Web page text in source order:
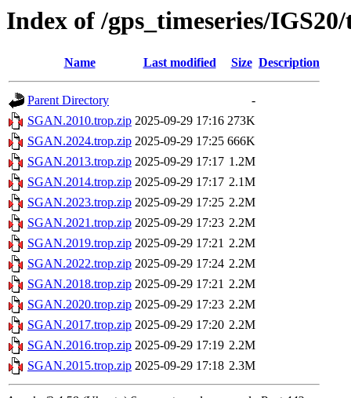
Index of /gps_timeseries/
Name Last modified Size Description
Parent Directory
-
SGAN.2010.trop.zip 2025-09-29 17:16 273K
SGAN.2024.trop.zip 2025-09-29 17:25 666K
SGAN.2013.trop.zip 2025-09-29 17:17 1.2M
SGAN.2014.trop.zip 2025-09-29 17:17 2.1M
SGAN.2023.trop.zip 2025-09-29 17:25 2.2M
SGAN.2021.trop.zip 2025-09-29 17:23 2.2M
SGAN.2019.trop.zip 2025-09-29 17:21 2.2M
SGAN.2022.trop.zip 2025-09-29 17:24 2.2M
SGAN.2018.trop.zip 2025-09-29 17:21 2.2M
SGAN.2020.trop.zip 2025-09-29 17:23 2.2M
SGAN.2017.trop.zip 2025-09-29 17:20 2.2M
SGAN.2016.trop.zip 2025-09-29 17:19 2.2M
SGAN.2015.trop.zip 2025-09-29 17:18 2.3M